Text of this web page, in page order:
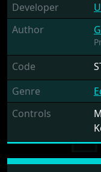
Developer
Author
Code
Genre
Controls